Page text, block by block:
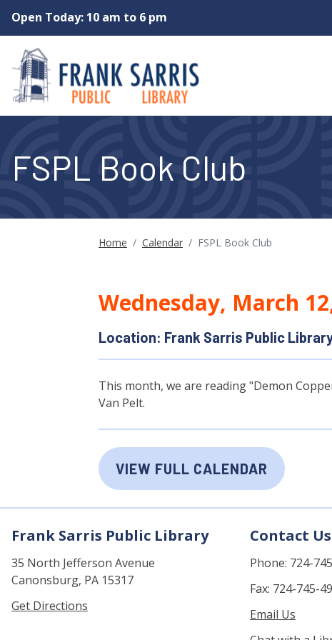
Open Today: 10 am to 6 pm
FSPL Book Club
Home / Calendar / FSPL Book Club
Wednesday, March
Location: Frank Sarris Public
This month, we are reading "Demon
Van Pelt.
VIEW FULL CALENDAR
Frank Sarris Public Library
35 North Jefferson Avenue
Canonsburg, PA 15317
Get Directions
Contact Us
Phone: 724-
Fax: 724-745-
Email Us